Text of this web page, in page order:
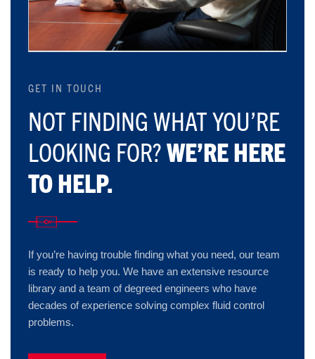
GET IN TOUCH
NOT FINDING WHAT YOU’RE
LOOKING FOR?WE’RE HERE
TO HELP.
If you’re having trouble finding what you need, our team
is ready to help you. We have an extensive resource
library and a team of degreed engineers who have
decades of experience solving complex fluid control
problems.